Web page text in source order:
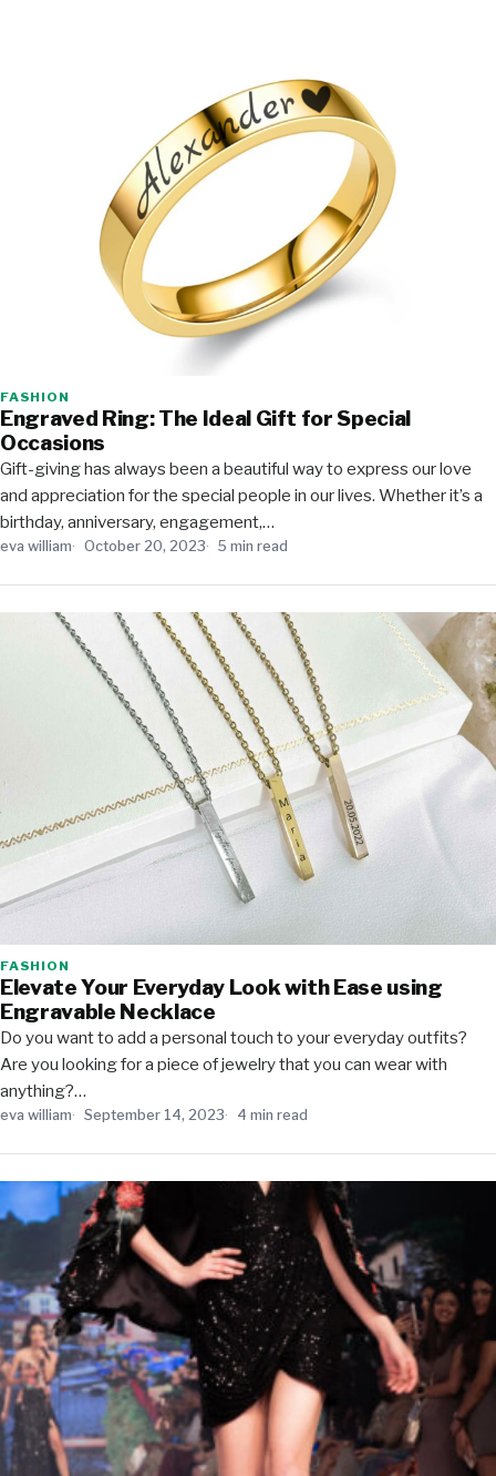
FASHION
Engraved Ring: The Ideal Gift for Special
Occasions
Gift-giving has always been a beautiful way to express our love
and appreciation for the special people in our lives. Whether it’s a
birthday, anniversary, engagement,…
eva william October 20, 2023 5 min read
FASHION
Elevate Your Everyday Look with Ease using
Engravable Necklace
Do you want to add a personal touch to your everyday outfits?
Are you looking for a piece of jewelry that you can wear with
anything?…
eva william September 14, 2023 4 min read